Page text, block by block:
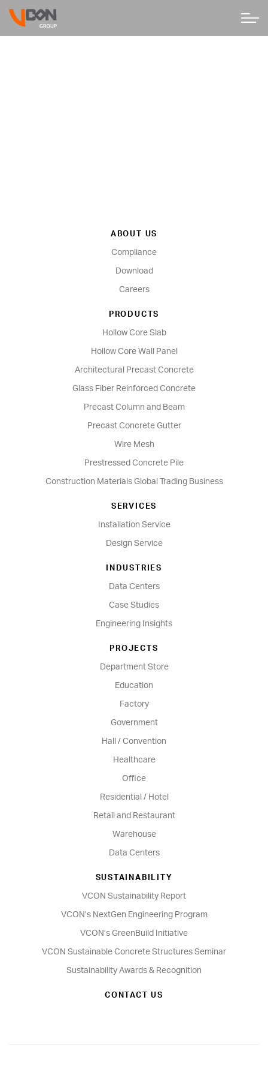
ABOUT US
Compliance
Download
Careers
PRODUCTS
Hollow Core Slab
Hollow Core Wall Panel
Architectural Precast Concrete
Glass Fiber Reinforced Concrete
Precast Column and Beam
Precast Concrete Gutter
Wire Mesh
Prestressed Concrete Pile
Construction Materials Global Trading Business
SERVICES
Installation Service
Design Service
INDUSTRIES
Data Centers
Case Studies
Engineering Insights
PROJECTS
Department Store
Education
Factory
Government
Hall / Convention
Healthcare
Office
Residential / Hotel
Retail and Restaurant
Warehouse
Data Centers
SUSTAINABILITY
VCON Sustainability Report
VCON’s NextGen Engineering Program
VCON’s GreenBuild Initiative
VCON Sustainable Concrete Structures Seminar
Sustainability Awards & Recognition
CONTACT US